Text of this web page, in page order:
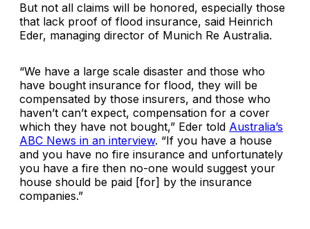
But not all claims will be honored, especially those
that lack proof of flood insurance, said Heinrich
Eder, managing director of Munich Re Australia.
“We have a large scale disaster and those who
have bought insurance for flood, they will be
compensated by those insurers, and those who
haven’t can’t expect, compensation for a cover
which they have not bought,” Eder told Australia’s
ABC News in an interview. “If you have a house
and you have no fire insurance and unfortunately
you have a fire then no-one would suggest your
house should be paid [for] by the insurance
companies.”